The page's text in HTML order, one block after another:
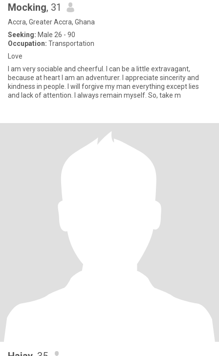
Mocking, 31
Accra, Greater Accra, Ghana
Seeking: Male 26 - 90
Occupation: Transportation
Love
I am very sociable and cheerful. I can be a little extravagant,
because at heart I am an adventurer. I appreciate sincerity and
kindness in people. I will forgive my man everything except lies
and lack of attention. I always remain myself. So, take m